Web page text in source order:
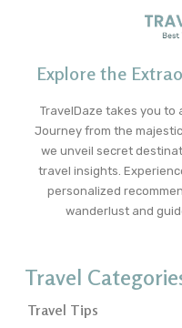
Explore the
TravelDaze takes you to
Journey from the
we unveil secret
travel insights.
personalized
wanderlust and
Travel
Travel Tips